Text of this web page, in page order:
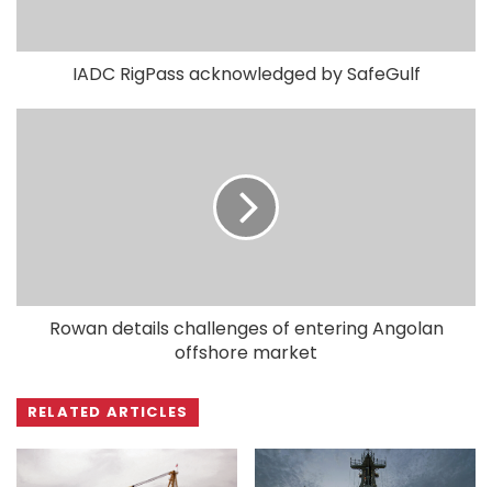
IADC RigPass acknowledged by SafeGulf
Rowan details challenges of entering Angolan
offshore market
RELATED ARTICLES